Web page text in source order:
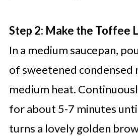
Step 2: Make the Toffee
In a medium saucepan,
of sweetened condensed
medium heat.
for about 5-7 minutes
turns a lovely golden